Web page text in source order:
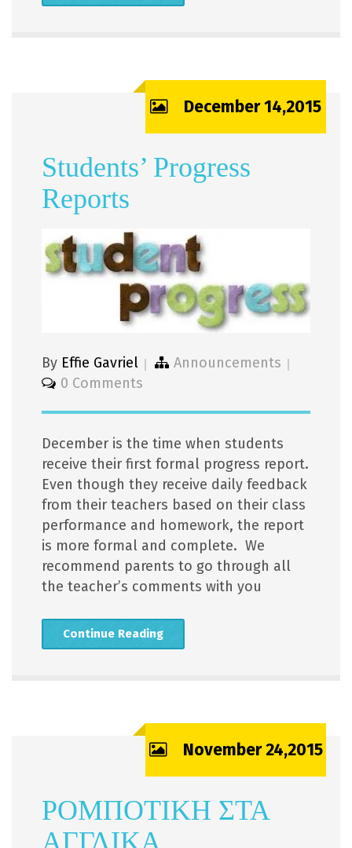
December 14,2015
Students’ Progress
Reports
By Effie Gavriel
Announcements
0 Comments
December is the time when students
receive their first formal progress report.
Even though they receive daily feedback
from their teachers based on their class
performance and homework, the report
is more formal and complete. We
recommend parents to go through all
the teacher’s comments with you
Continue Reading
November 24,2015
ΡΟΜΠΟΤΙΚΗ ΣΤΑ